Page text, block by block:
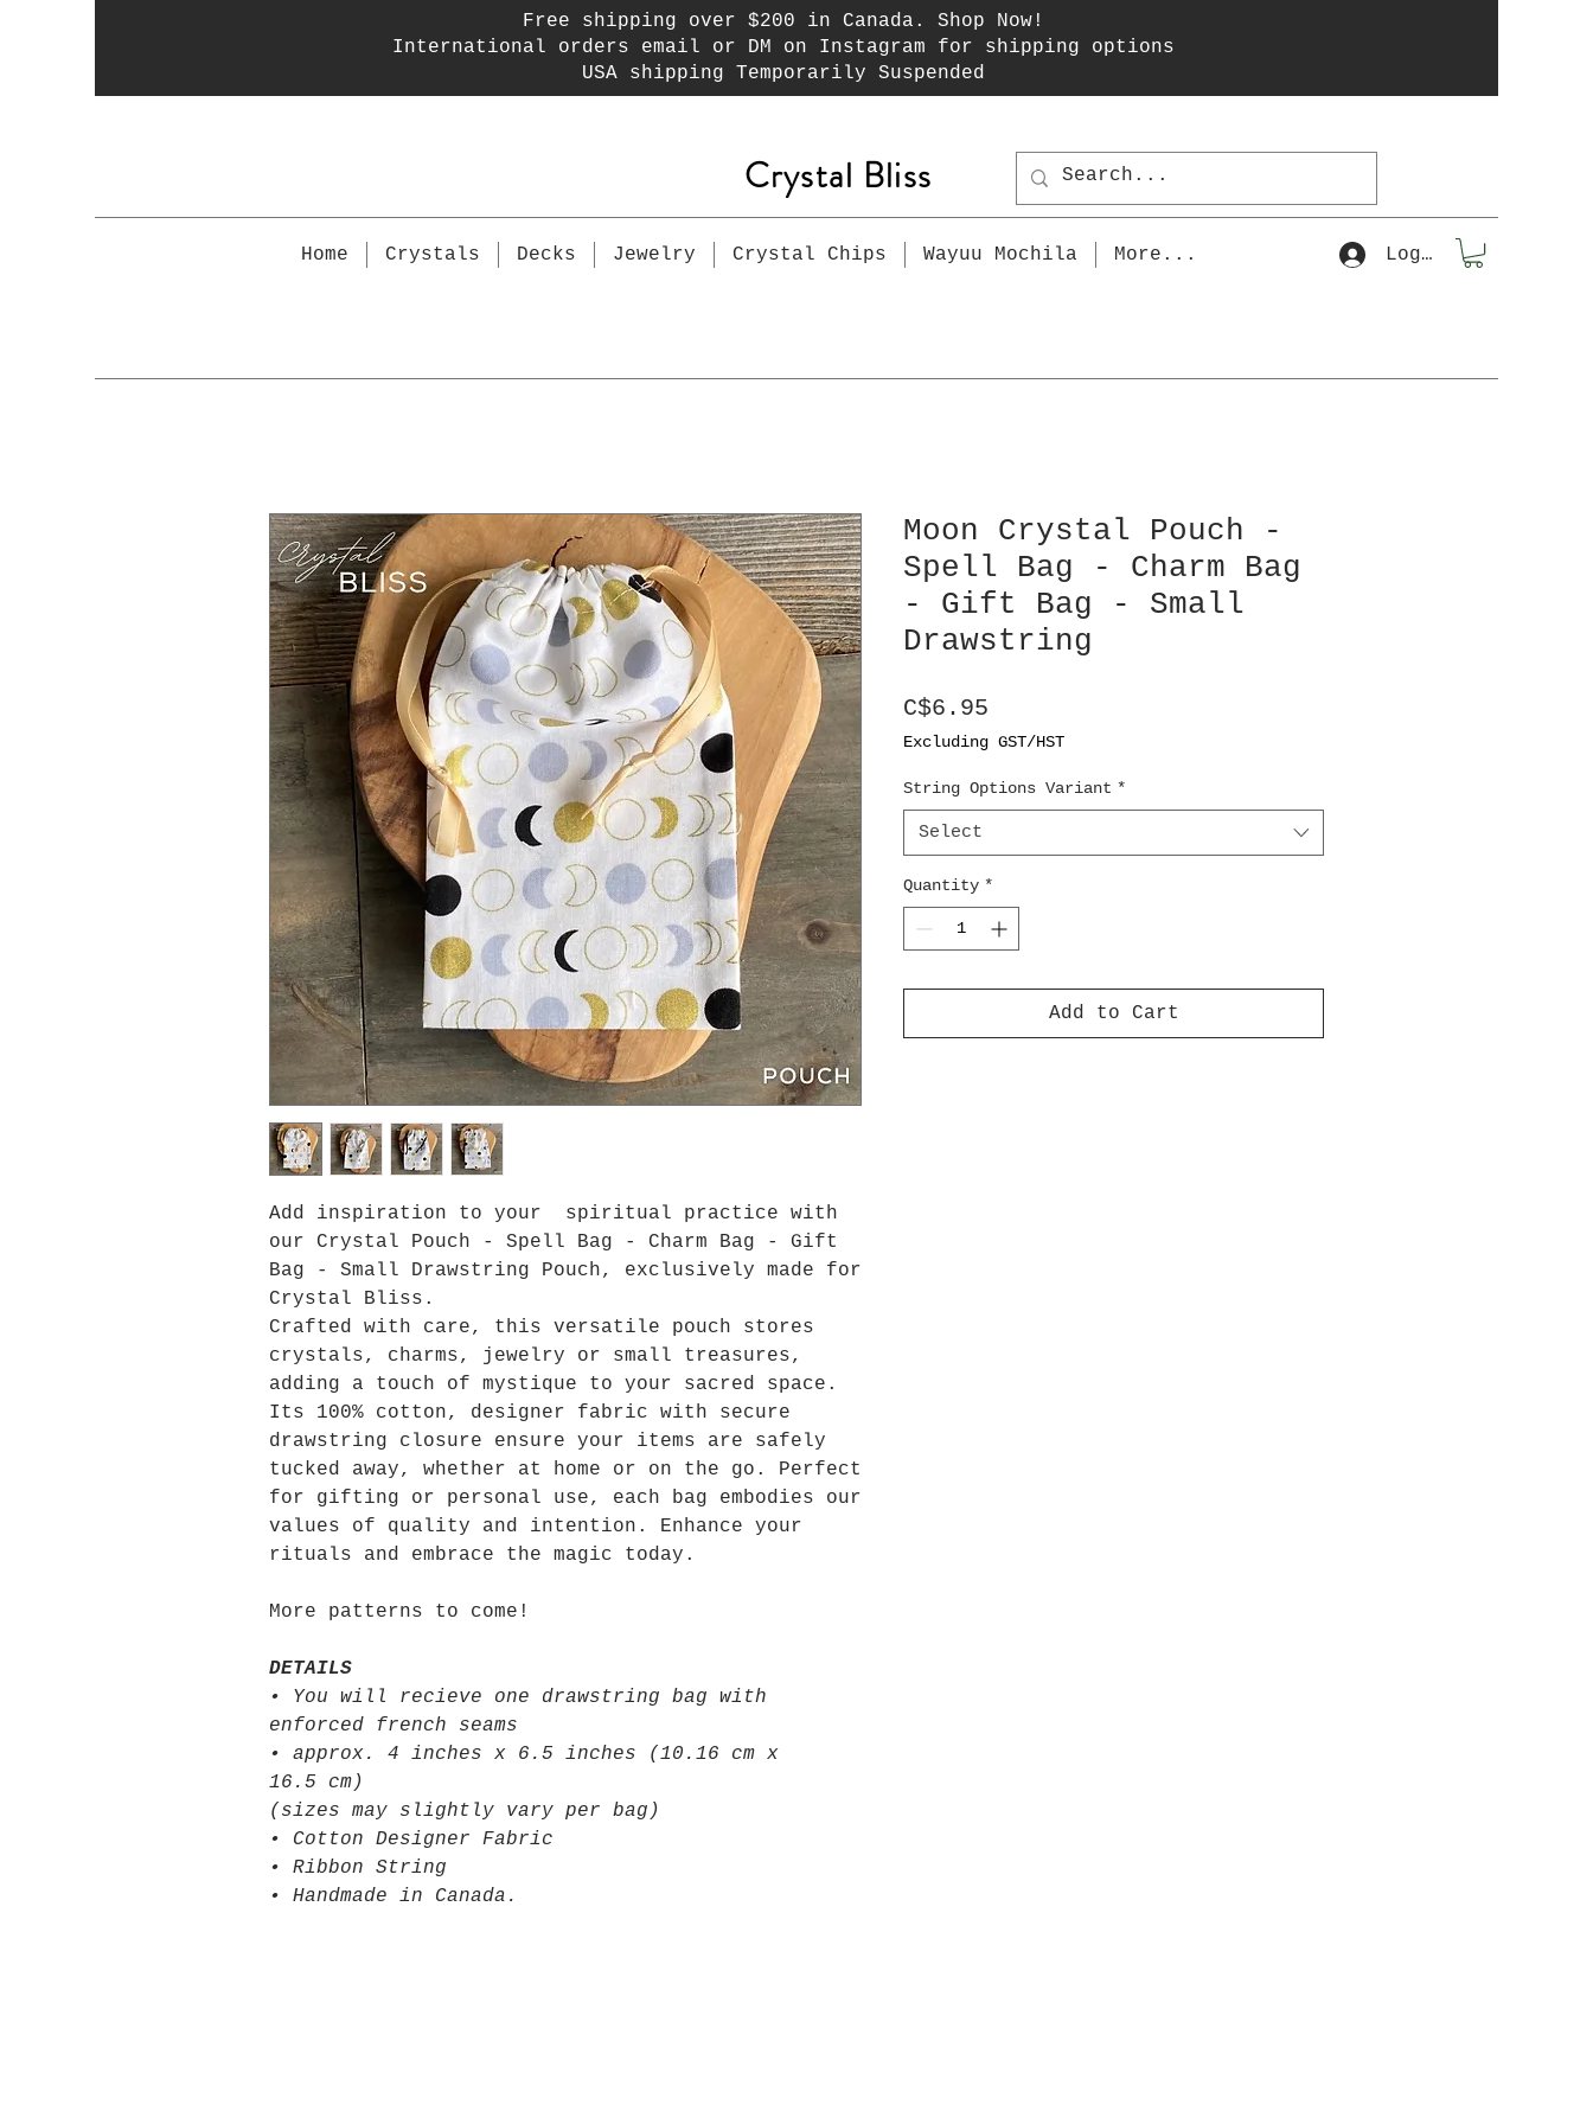
Free shipping over $200 in Canada. Shop Now!
International orders email or DM on Instagram for shipping options
USA shipping Temporarily Suspended
Crystal Bliss
Log In
Home Crystals Decks Jewelry Crystal Chips Wayuu Mochila More...
Add inspiration to your spiritual practice with
our Crystal Pouch - Spell Bag - Charm Bag - Gift
Bag - Small Drawstring Pouch, exclusively made for
Crystal Bliss.
Crafted with care, this versatile pouch stores
crystals, charms, jewelry or small treasures,
adding a touch of mystique to your sacred space.
Its 100% cotton, designer fabric with secure
drawstring closure ensure your items are safely
tucked away, whether at home or on the go. Perfect
for gifting or personal use, each bag embodies our
values of quality and intention. Enhance your
rituals and embrace the magic today.
More patterns to come!
DETAILS
• You will recieve one drawstring bag with
enforced french seams
• approx. 4 inches x 6.5 inches (10.16 cm x
16.5 cm)
(sizes may slightly vary per bag)
• Cotton Designer Fabric
• Ribbon String
• Handmade in Canada.
Moon Crystal Pouch -
Spell Bag - Charm Bag
- Gift Bag - Small
Drawstring
C$6.95
Excluding GST/HST
String Options Variant *
Select
Quantity *
Add to Cart